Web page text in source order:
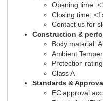
Opening time:
Closing time:
Contact us for
Construction &
Body material:
Ambient
Protection
Class A
Standards &
EC approval